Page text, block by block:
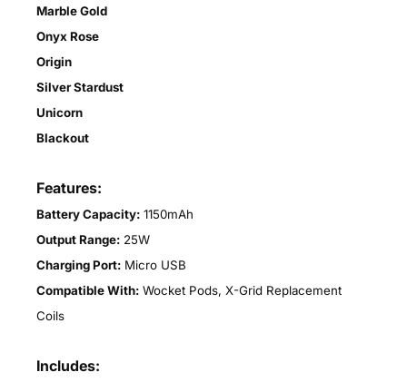
Marble Gold
Onyx Rose
Origin
Silver Stardust
Unicorn
Blackout
Features:
Battery Capacity: 1150mAh
Output Range: 25W
Charging Port: Micro USB
Compatible With: Wocket Pods, X-Grid Replacement
Coils
Includes: